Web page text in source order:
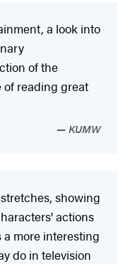
a look into
of the
reading great
KUMW
showing
actions
more interesting
do in television